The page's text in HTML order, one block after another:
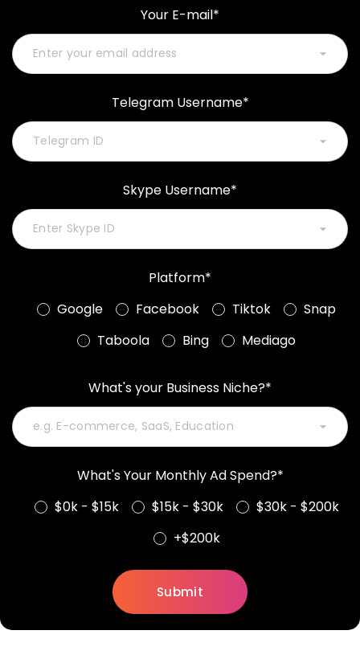
Your E-mail*
Telegram Username*
Skype Username*
Platform*
Google
Facebook Tiktok
Snap
Taboola
Bing Mediago
What's your Business Niche?*
What's Your Monthly Ad Spend?*
$0k - $15k
$15k - $30k
$30k - $200k
+$200k